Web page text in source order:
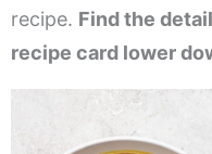
recipe. Find the
recipe card lower